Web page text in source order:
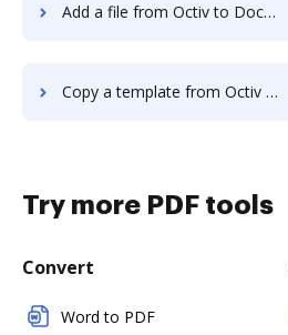
Add a file from Octiv to DocHub
Copy a template from Octiv to DocHub
Try more PDF tools
Convert
Word to PDF